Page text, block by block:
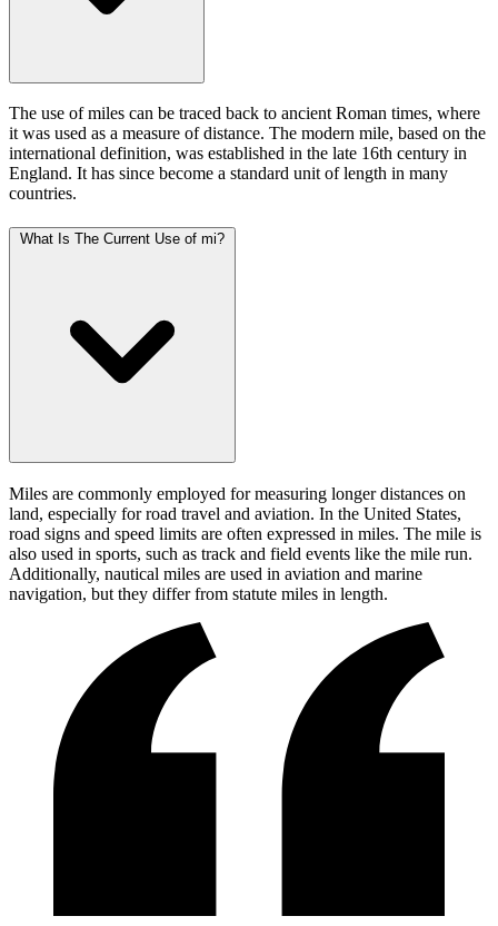
The use of miles can be traced back to ancient Roman times, where
it was used as a measure of distance. The modern mile, based on the
international definition, was established in the late 16th century in
England. It has since become a standard unit of length in many
countries.
What Is The Current Use of mi?
Miles are commonly employed for measuring longer distances on
land, especially for road travel and aviation. In the United States,
road signs and speed limits are often expressed in miles. The mile is
also used in sports, such as track and field events like the mile run.
Additionally, nautical miles are used in aviation and marine
navigation, but they differ from statute miles in length.